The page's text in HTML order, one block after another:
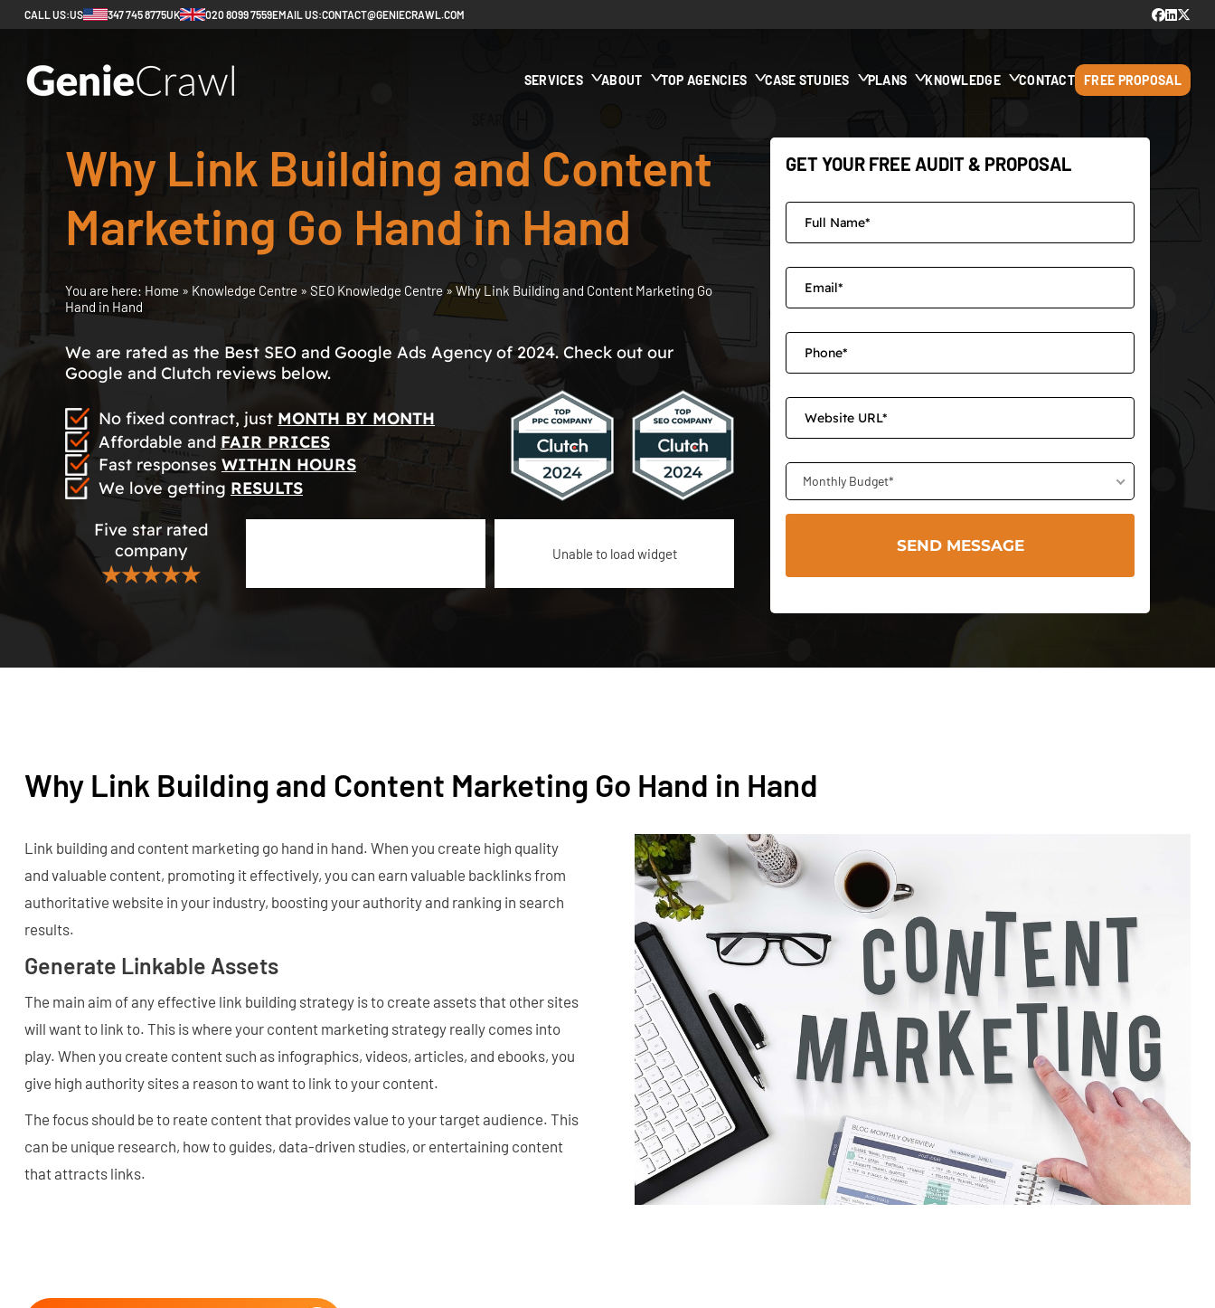
CALL US:US 347 745 8775UK 020 8099 7559EMAIL US:CONTACT@GENIECRAWL.COM
SERVICES ABOUT TOP AGENCIES CASE STUDIES PLANS KNOWLEDGE CONTACT FREE PROPOSAL
Why Link Building and Content
Marketing Go Hand in Hand
You are here: Home » Knowledge Centre » SEO Knowledge Centre» Why Link Building and Content Marketing Go
Hand in Hand
We are rated as the Best SEO and Google Ads Agency of 2024. Check out our
Google and Clutch reviews below.
No fixed contract, just MONTH BY MONTH
Affordable and FAIR PRICES
Fast responses WITHIN HOURS
We love getting RESULTS
Five star rated
company
★★★★★
Unable to load widget
GET YOUR FREE AUDIT & PROPOSAL
Monthly Budget*
Why Link Building and Content Marketing Go Hand in Hand
Link building and content marketing go hand in hand. When you create high quality
and valuable content, promoting it effectively, you can earn valuable backlinks from
authoritative website in your industry, boosting your authority and ranking in search
results.
Generate Linkable Assets
The main aim of any effective link building strategy is to create assets that other sites
will want to link to. This is where your content marketing strategy really comes into
play. When you create content such as infographics, videos, articles, and ebooks, you
give high authority sites a reason to want to link to your content.
The focus should be to reate content that provides value to your target audience. This
can be unique research, how to guides, data-driven studies, or entertaining content
that attracts links.